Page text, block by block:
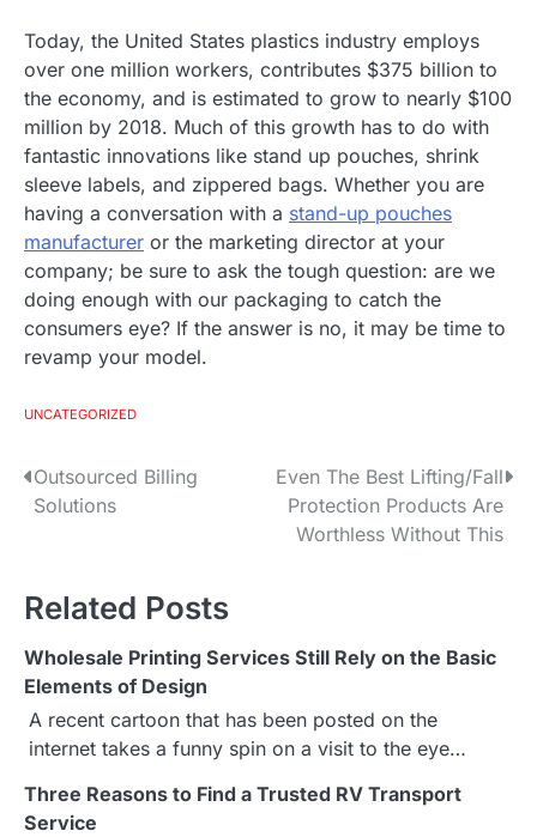
Today, the United States plastics industry employs
over one million workers, contributes $375 billion to
the economy, and is estimated to grow to nearly $100
million by 2018. Much of this growth has to do with
fantastic innovations like stand up pouches, shrink
sleeve labels, and zippered bags. Whether you are
having a conversation with a stand-up pouches
manufacturer or the marketing director at your
company; be sure to ask the tough question: are we
doing enough with our packaging to catch the
consumers eye? If the answer is no, it may be time to
revamp your model.
UNCATEGORIZED
P
t
n
a
v
i
Outsourced Billing
Solutions
Even The Best Lifting/Fall
Protection Products Are
Worthless Without This
Related Posts
Wholesale Printing Services Still Rely on the Basic
Elements of Design
A recent cartoon that has been posted on the
internet takes a funny spin on a visit to the eye…
Three Reasons to Find a Trusted RV Transport
Service